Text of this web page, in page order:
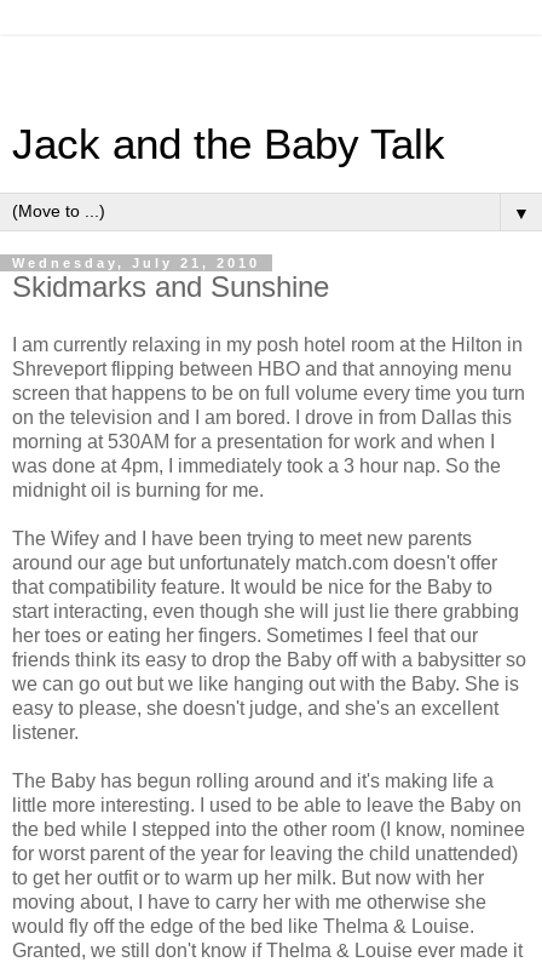
Jack and the Baby Talk
▼
Wednesday, July 21, 2010
Skidmarks and Sunshine
I am currently relaxing in my posh hotel room at the Hilton in
Shreveport flipping between HBO and that annoying menu
screen that happens to be on full volume every time you turn
on the television and I am bored. I drove in from Dallas this
morning at 530AM for a presentation for work and when I
was done at 4pm, I immediately took a 3 hour nap. So the
midnight oil is burning for me.
The Wifey and I have been trying to meet new parents
around our age but unfortunately match.com doesn't offer
that compatibility feature. It would be nice for the Baby to
start interacting, even though she will just lie there grabbing
her toes or eating her fingers. Sometimes I feel that our
friends think its easy to drop the Baby off with a babysitter so
we can go out but we like hanging out with the Baby. She is
easy to please, she doesn't judge, and she's an excellent
listener.
The Baby has begun rolling around and it's making life a
little more interesting. I used to be able to leave the Baby on
the bed while I stepped into the other room (I know, nominee
for worst parent of the year for leaving the child unattended)
to get her outfit or to warm up her milk. But now with her
moving about, I have to carry her with me otherwise she
would fly off the edge of the bed like Thelma & Louise.
Granted, we still don't know if Thelma & Louise ever made it